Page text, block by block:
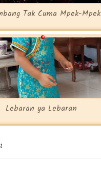
Tak Cuma Mpek-Mpek
Lebaran ya Lebaran